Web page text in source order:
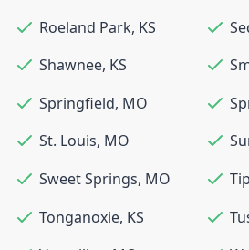
Roeland Park, KS
Shawnee, KS
Springfield, MO
St. Louis, MO
Sweet Springs, MO
Tonganoxie, KS